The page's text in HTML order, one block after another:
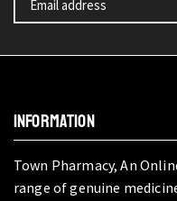
INFORMATION
Town Pharmacy, An
range of genuine